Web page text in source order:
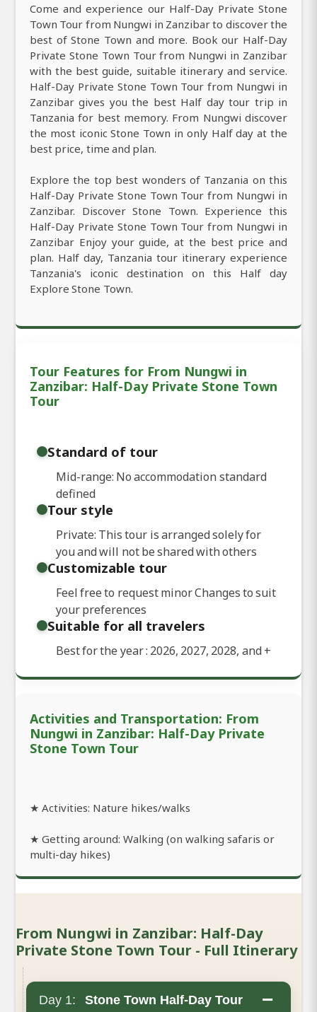
Come and experience our Half-Day Private Stone
Town Tour from Nungwi in Zanzibar to discover the
best of Stone Town and more. Book our Half-Day
Private Stone Town Tour from Nungwi in Zanzibar
with the best guide, suitable itinerary and service.
Half-Day Private Stone Town Tour from Nungwi in
Zanzibar gives you the best Half day tour trip in
Tanzania for best memory. From Nungwi discover
the most iconic Stone Town in only Half day at the
best price, time and plan.
Explore the top best wonders of Tanzania on this
Half-Day Private Stone Town Tour from Nungwi in
Zanzibar. Discover Stone Town. Experience this
Half-Day Private Stone Town Tour from Nungwi in
Zanzibar Enjoy your guide, at the best price and
plan. Half day, Tanzania tour itinerary experience
Tanzania's iconic destination on this Half day
Explore Stone Town.
Tour Features for From Nungwi in
Zanzibar: Half-Day Private Stone Town
Tour
Standard of tour
Mid-range: No accommodation standard
defined
Tour style
Private: This tour is arranged solely for
you and will not be shared with others
Customizable tour
Feel free to request minor Changes to suit
your preferences
Suitable for all travelers
Best for the year : 2026, 2027, 2028, and+
Activities and Transportation: From
Nungwi in Zanzibar: Half-Day Private
Stone Town Tour
★ Activities: Nature hikes/walks
★ Getting around: Walking (on walking safaris or
multi-day hikes)
From Nungwi in Zanzibar: Half-Day
Private Stone Town Tour - Full Itinerary
Day 1: Stone Town Half-Day Tour −